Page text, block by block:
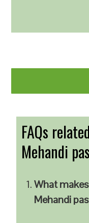
FAQs
Mehandi
What
Mehandi